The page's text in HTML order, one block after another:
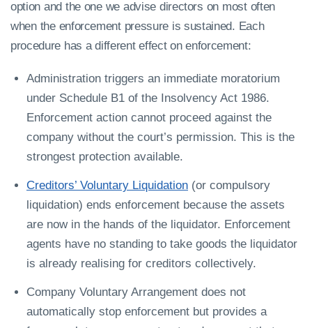
option and the one we advise directors on most often
when the enforcement pressure is sustained. Each
procedure has a different effect on enforcement:
Administration triggers an immediate moratorium
under Schedule B1 of the Insolvency Act 1986.
Enforcement action cannot proceed against the
company without the court’s permission. This is the
strongest protection available.
Creditors’ Voluntary Liquidation (or compulsory
liquidation) ends enforcement because the assets
are now in the hands of the liquidator. Enforcement
agents have no standing to take goods the liquidator
is already realising for creditors collectively.
Company Voluntary Arrangement does not
automatically stop enforcement but provides a